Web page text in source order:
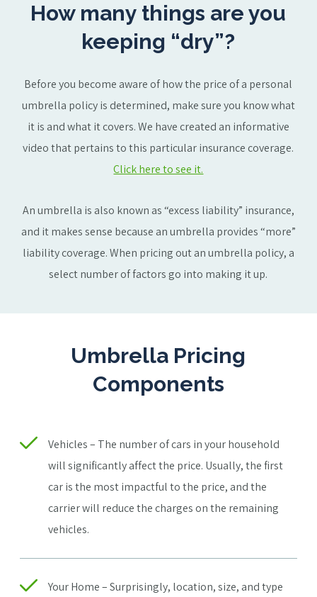
Get a Quote
How many things are you
keeping “dry”?
Before you become aware of how the price of a personal
umbrella policy is determined, make sure you know what
it is and what it covers. We have created an informative
video that pertains to this particular insurance coverage.
Click here to see it.
An umbrella is also known as “excess liability” insurance,
and it makes sense because an umbrella provides “more”
liability coverage. When pricing out an umbrella policy, a
select number of factors go into making it up.
Umbrella Pricing
Components
Vehicles – The number of cars in your household
will significantly affect the price. Usually, the first
car is the most impactful to the price, and the
carrier will reduce the charges on the remaining
vehicles.
Your Home – Surprisingly, location, size, and type